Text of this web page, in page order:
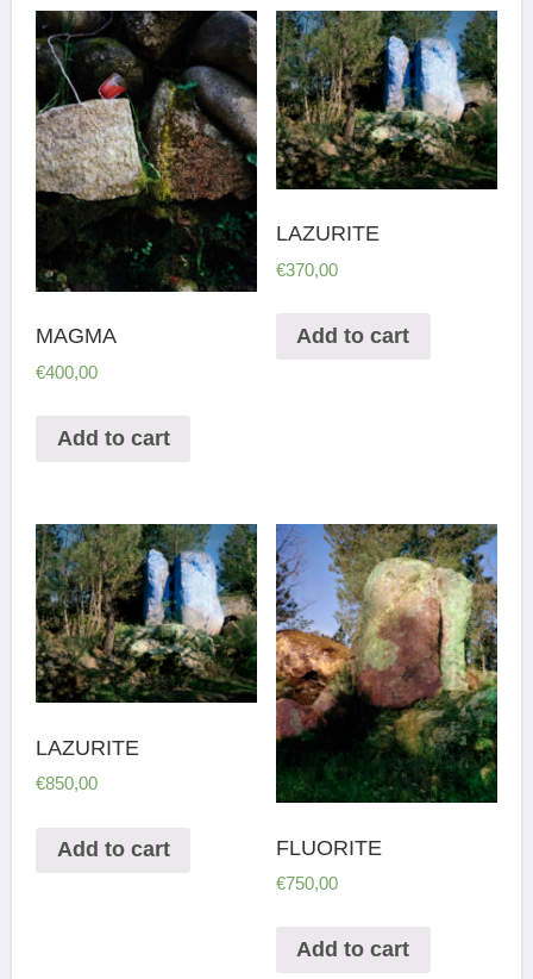
MAGMA
€400,00
Add to cart
LAZURITE
€370,00
Add to cart
LAZURITE
€850,00
Add to cart FLUORITE
€750,00
Add to cart